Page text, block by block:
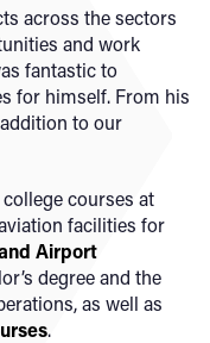
across the sectors
and work
fantastic to
for himself. From his
to our
courses at
facilities for
Airport
degree and the
as well as
.